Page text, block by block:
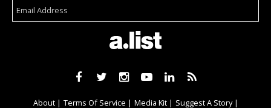
About Terms Of Service Media Kit Suggest A Story